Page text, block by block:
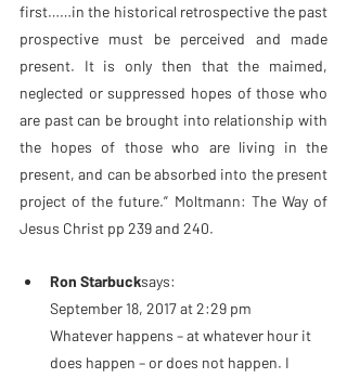
first……in the historical retrospective the past
prospective must be perceived and made
present. It is only then that the maimed,
neglected or suppressed hopes of those who
are past can be brought into relationship with
the hopes of those who are living in the
present, and can be absorbed into the present
project of the future.” Moltmann: The Way of
Jesus Christ pp 239 and 240.
Ron Starbucksays:
September 18, 2017 at 2:29 pm
Whatever happens – at whatever hour it
does happen – or does not happen. I